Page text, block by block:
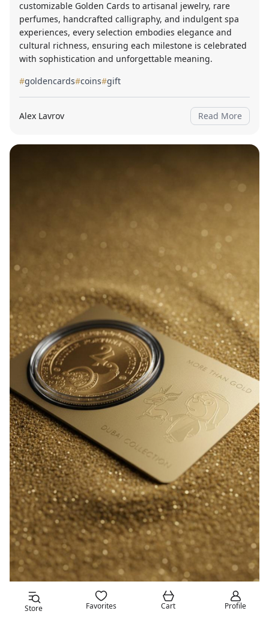
customizable Golden Cards to artisanal jewelry, rare
perfumes, handcrafted calligraphy, and indulgent spa
experiences, every selection embodies elegance and
cultural richness, ensuring each milestone is celebrated
with sophistication and unforgettable meaning.
#goldencards#coins#gift
Alex Lavrov Read More
Store Favorites Cart Profile